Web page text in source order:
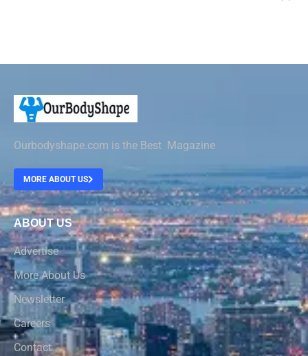
Ourbodyshape.com is the Best Magazine
MORE ABOUT US
ABOUT US
Advertise
More About Us
Newsletter
Careers
Contact